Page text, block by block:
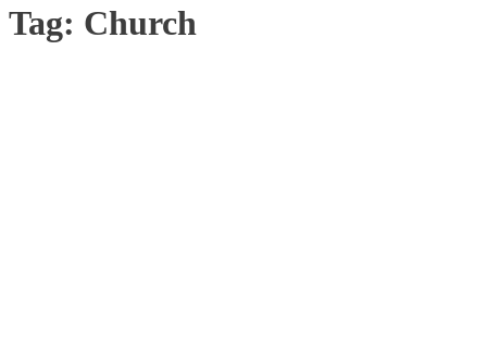
Tag: Church